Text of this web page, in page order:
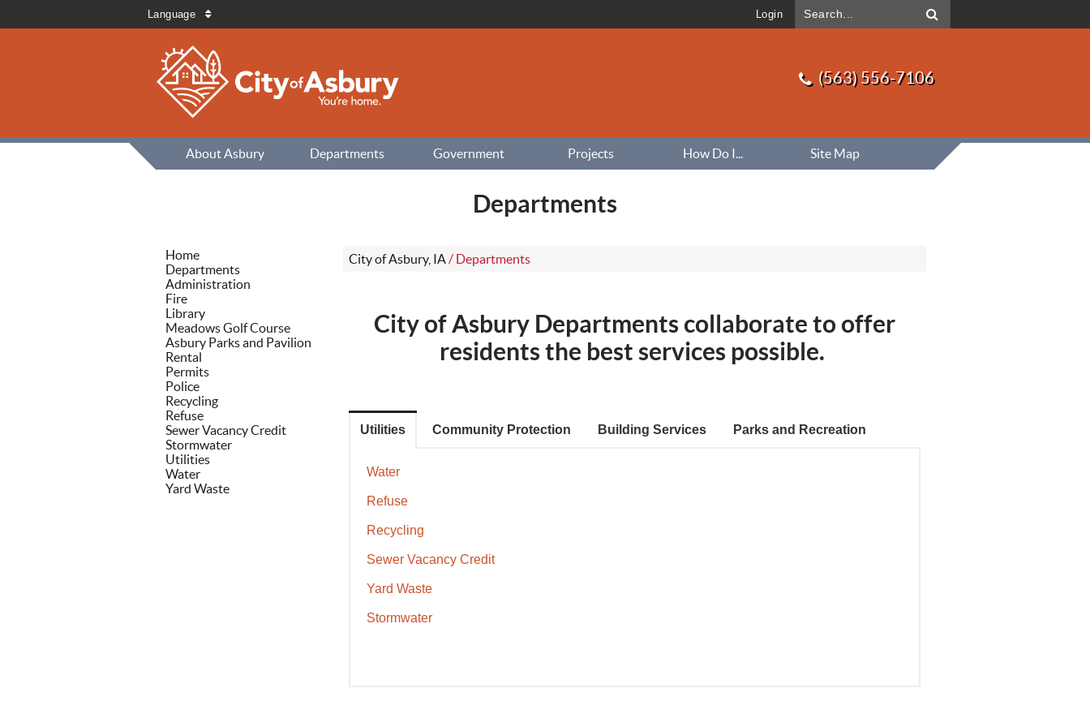
Language Login
(563) 556-7106
About Asbury Departments Government Projects How Do I... Site Map
Departments
Home
Departments
Administration
Fire
Library
Meadows Golf Course
Asbury Parks and Pavilion
Rental
Permits
Police
Recycling
Refuse
Sewer Vacancy Credit
Stormwater
Utilities
Water
Yard Waste
City of Asbury, IA/ Departments
City of Asbury Departments collaborate to offer
residents the best services possible.
Utilities Community Protection Building Services Parks and Recreation
Water
Refuse
Recycling
Sewer Vacancy Credit
Yard Waste
Stormwater